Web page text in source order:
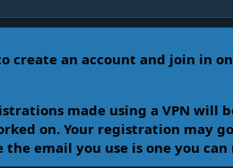
an account and join in
made using a VPN will
on. Your registration may
email you use is one you can